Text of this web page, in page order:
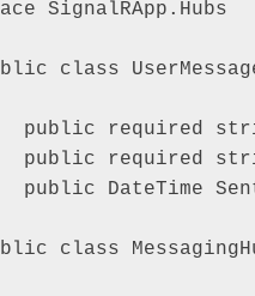
SignalRApp.Hubs
class
public required
public required
public DateTime
class